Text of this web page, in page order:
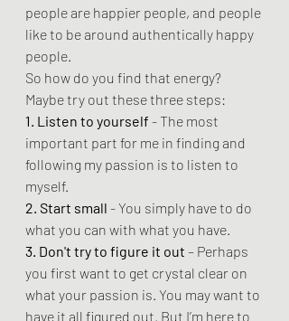
people are happier people, and people
like to be around authentically happy
people.
So how do you find that energy?
Maybe try out these three steps:
1. Listen to yourself - The most
important part for me in finding and
following my passion is to listen to
myself.
2. Start small - You simply have to do
what you can with what you have.
3. Don't try to figure it out – Perhaps
you first want to get crystal clear on
what your passion is. You may want to
have it all figured out. But I’m here to